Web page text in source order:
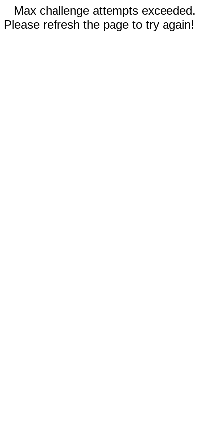
Max challenge attempts exceeded.
Please refresh the page to try again!